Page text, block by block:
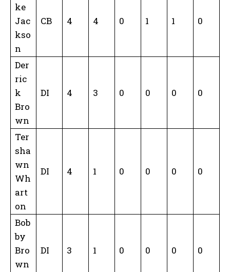
ke
Jac
kso
n
CB 4 4 0 1 1 0
Der
ric
k
Bro
wn
DI 4 3 0 0 0 0
Ter
sha
wn
Wh
art
on
DI 4 1 0 0 0 0
Bob
by
Bro
wn
DI 3 1 0 0 0 0